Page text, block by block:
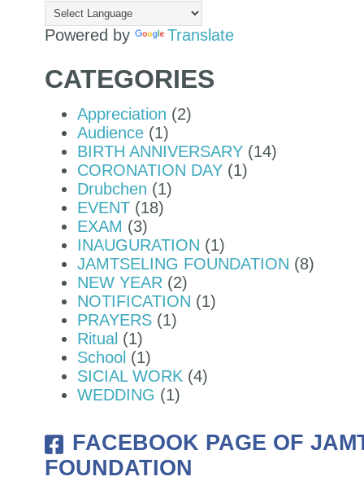
Powered by Translate
CATEGORIES
Appreciation (2)
Audience (1)
BIRTH ANNIVERSARY (14)
CORONATION DAY (1)
Drubchen (1)
EVENT (18)
EXAM (3)
INAUGURATION (1)
JAMTSELING FOUNDATION (8)
NEW YEAR (2)
NOTIFICATION (1)
PRAYERS (1)
Ritual (1)
School (1)
SICIAL WORK (4)
WEDDING (1)
FACEBOOK PAGE OF
FOUNDATION
JAMTSELING FOUNDATION